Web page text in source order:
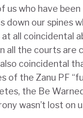
us who have
down our spines
all coincidental
all the courts
coincidental
of the Zanu PF
the Be
wasn’t lost on